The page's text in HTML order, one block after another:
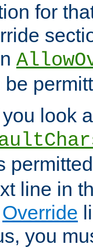
for
look
line in
Override
you